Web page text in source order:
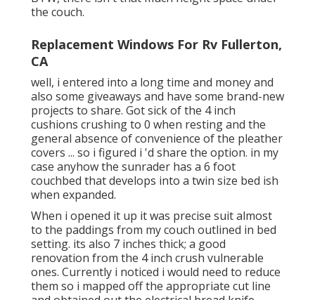
the couch.
Replacement Windows For Rv Fullerton,
CA
well, i entered into a long time and money and
also some giveaways and have some brand-new
projects to share. Got sick of the 4 inch
cushions crushing to 0 when resting and the
general absence of convenience of the pleather
covers ... so i figured i 'd share the option. in my
case anyhow the sunrader has a 6 foot
couchbed that develops into a twin size bed ish
when expanded.
When i opened it up it was precise suit almost
to the paddings from my couch outlined in bed
setting. its also 7 inches thick; a good
renovation from the 4 inch crush vulnerable
ones. Currently i noticed i would need to reduce
them so i mapped off the appropriate cut line